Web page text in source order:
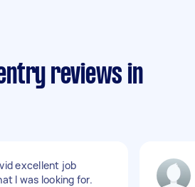
reviews in
excellent job
I was looking for.